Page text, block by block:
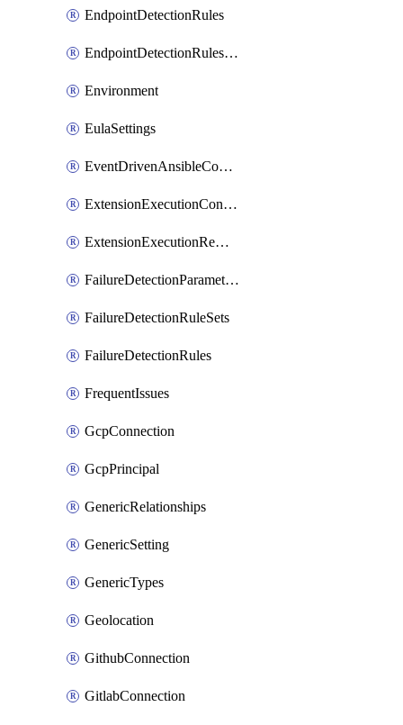
EndpointDetectionRules
EndpointDetectionRulesOptin
Environment
EulaSettings
EventDrivenAnsibleConnections
ExtensionExecutionController
ExtensionExecutionRemote
FailureDetectionParameters
FailureDetectionRuleSets
FailureDetectionRules
FrequentIssues
GcpConnection
GcpPrincipal
GenericRelationships
GenericSetting
GenericTypes
Geolocation
GithubConnection
GitlabConnection